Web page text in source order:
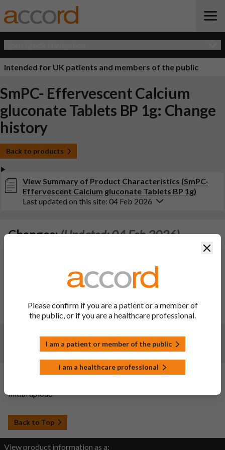
Intended for UK patients and members of the public
SmPC- Effervescent Calcium
gluconate Tablets BP 1g: Change
history
Back to products
View Summary of Product Characteristics (SmPC-
Effervescent Calcium gluconate Tablets BP 1g)
Last updated on this site: 04 Feb 2026
Changes:(Updated: 04 Feb 2026)
Consequently, section 6.5 of the SmPC is updated.
2) To register the deletion of obsolete pack types (PP or PE
screw caps). Consequently, section 6.5 of the SmPC is
updated.
Changes:(Updated: 11 Feb 2025)
Renewal Approval
Changes:(Updated: 20 Sep 2022)
Initial upload
Back to Top
View product information as a:
Please confirm if you are a patient or a member of
the public, or if you are a healthcare professional.
I am a patient or member of the public
I am a healthcare professional